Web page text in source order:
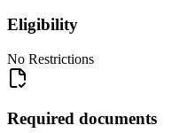
Eligibility
No Restrictions
Required documents